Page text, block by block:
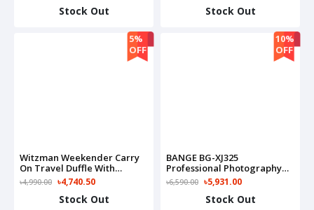
Stock Out Stock Out
5%
OFF
Witzman Weekender Carry
On Travel Duffle With
Toiletry Sets Bag-B694(Grey)
৳4,990.00 ৳4,740.50
Stock Out
10%
OFF
BANGE BG-XJ325
Professional Photography
Quick Access 15.6" Laptop
Waterproof Travel Camera
Bag(Black)
৳6,590.00 ৳5,931.00
Stock Out